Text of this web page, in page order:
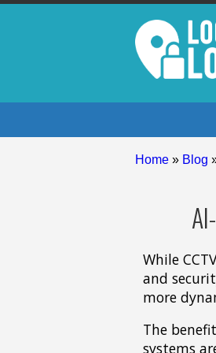
Home » Blog
While
and
more
The
systems